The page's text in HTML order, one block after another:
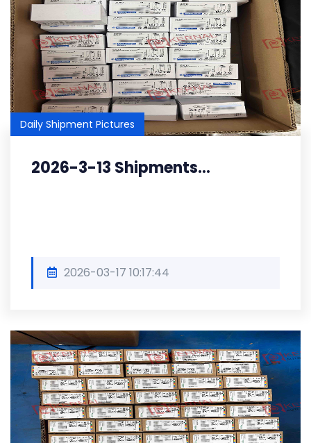
Daily Shipment Pictures
2026-3-13 Shipments...
2026-03-17 10:17:44